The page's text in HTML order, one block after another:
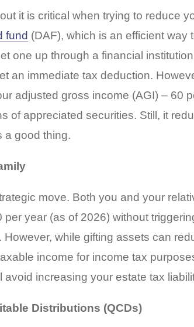
it is critical when trying to reduce
fund (DAF), which is an efficient
one up through a financial
an immediate tax deduction.
adjusted gross income (AGI) – 60
of appreciated securities. Still, it
a good thing.
move. Both you and your
year (as of 2026) without
However, while gifting assets can
income for income tax
avoid increasing your estate tax
Distributions (QCDs)